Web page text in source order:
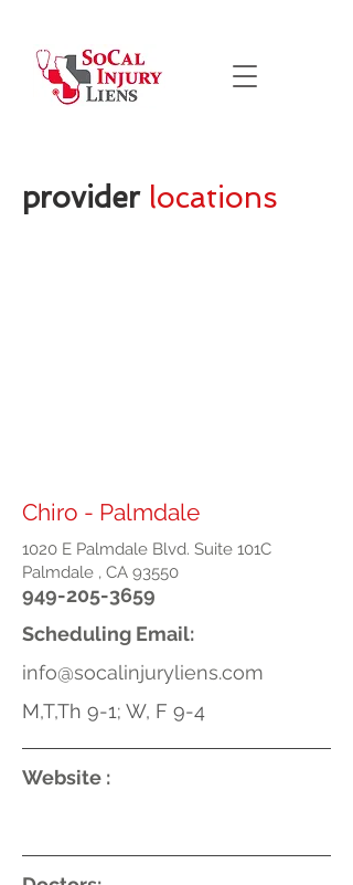
provider locations
Chiro - Palmdale
1020 E Palmdale Blvd. Suite 101C
Palmdale , CA 93550
949-205-3659
Scheduling Email:
info@socalinjuryliens.com
M,T,Th 9-1; W, F 9-4
Website :